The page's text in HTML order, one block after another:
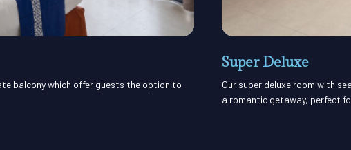
balcony which offer guests the option to
Super Deluxe
Our super deluxe room with
a romantic getaway, perfect